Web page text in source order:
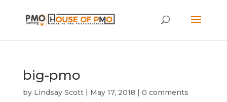
big-pmo
by Lindsay Scott| May 17, 2018 | 0 comments